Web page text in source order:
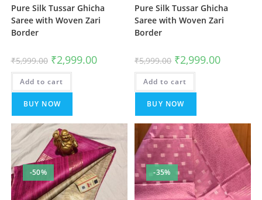
Pure Silk Tussar Ghicha
Saree with Woven Zari
Border
₹5,999.00 Original
price
was:
₹5,999.00.
₹2,999.00Current
price
Add to cart
BUY NOW
Pure Silk Tussar Ghicha
Saree with Woven Zari
Border
₹5,999.00 Original
price
was:
₹5,999.00.
₹2,999.00Current
Add to cart
BUY NOW
-50% -35%